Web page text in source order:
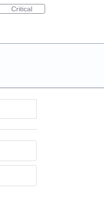
Critical